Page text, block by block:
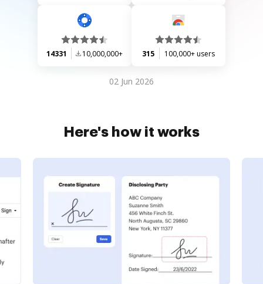
14331 10,000,000+ 315 100,000+ users
02 Jun 2026
Here's how it works